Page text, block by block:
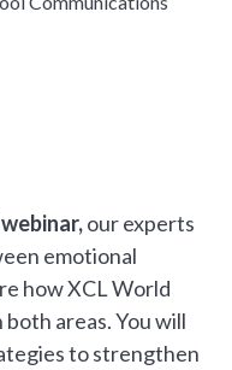
our experts
emotional
how XCL World
areas. You will
to strengthen